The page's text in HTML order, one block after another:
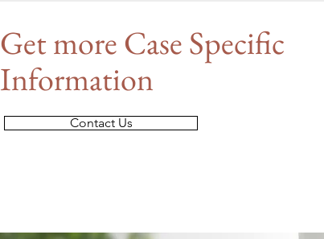
Getmore Case Specific
Information
Contact Us